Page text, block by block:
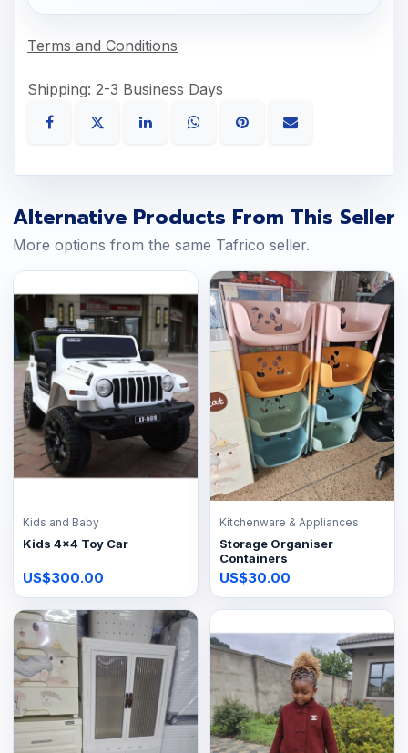
Terms and Conditions
Shipping: 2-3 Business Days
Alternative Products From This Seller
More options from the same Tafrico seller.
Kids and Baby
Kids 4x4 Toy Car
US$300.00
Kitchenware & Appliances
Storage Organiser
Containers
US$30.00